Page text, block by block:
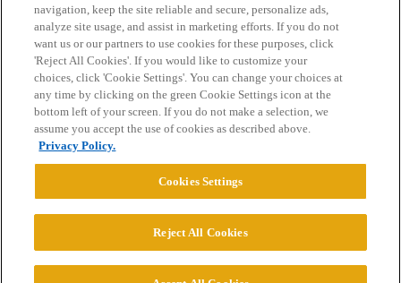
Home Categories Guidelines Terms of Service
Privacy Policy
Powered byDiscourse
© 2026 College Confidential, LLC. All Rights Reserved.
navigation, keep the site reliable and secure, personalize ads,
analyze site usage, and assist in marketing efforts. If you do not
want us or our partners to use cookies for these purposes, click
'Reject All Cookies'. If you would like to customize your
choices, click 'Cookie Settings'. You can change your choices at
any time by clicking on the green Cookie Settings icon at the
bottom left of your screen. If you do not make a selection, we
assume you accept the use of cookies as described above.
Privacy Policy.
Cookies Settings
Reject All Cookies